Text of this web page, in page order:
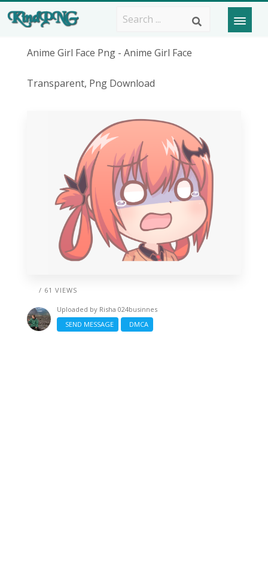
Anime Girl Face Png - Anime Girl Face
Transparent, Png Download
/ 61 VIEWS
Uploaded by Risha 024businnes
SEND MESSAGE
DMCA